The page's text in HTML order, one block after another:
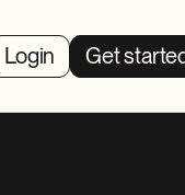
Login Get